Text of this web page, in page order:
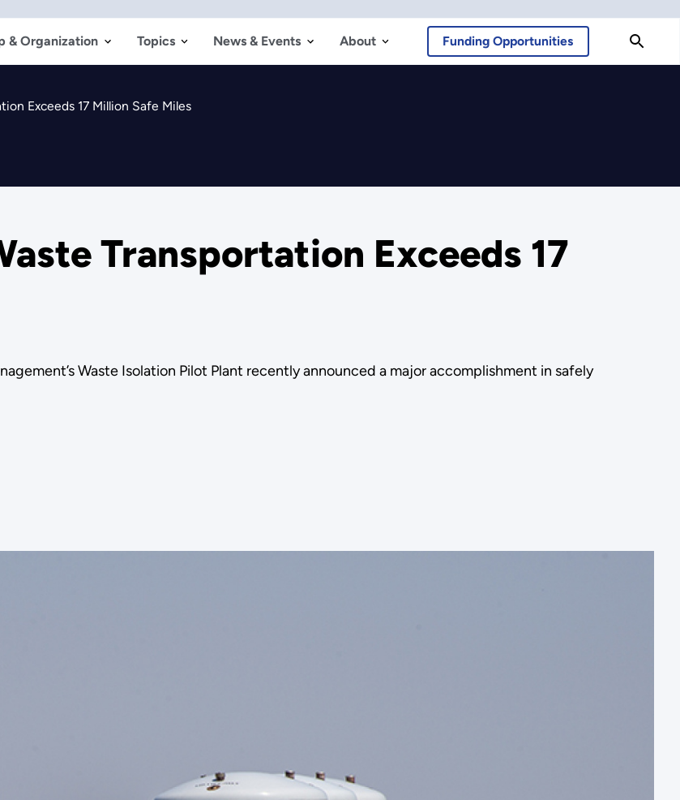
& Organization Topics News & Events About Funding Opportunities
Exceeds 17 Million Safe Miles
Transportation Exceeds 17
Waste Isolation Pilot Plant recently announced a major accomplishment in safely